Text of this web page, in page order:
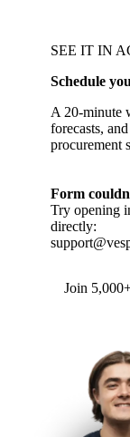
SEE IT IN
Schedule
A 20-minute
forecasts,
procurement
Form
Try opening
directly:
Join